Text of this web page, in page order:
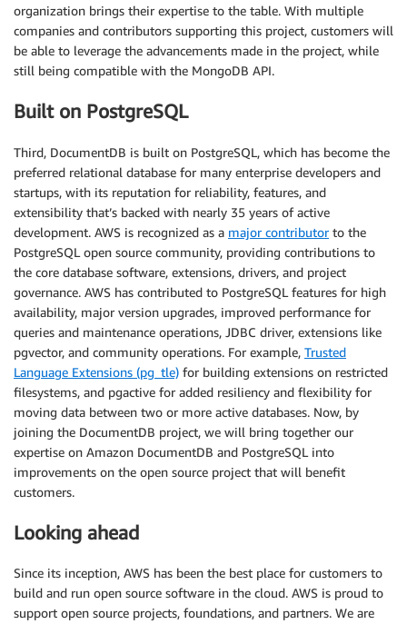
organization brings their expertise to the table. With multiple
companies and contributors supporting this project, customers will
be able to leverage the advancements made in the project, while
still being compatible with the MongoDB API.
Built on PostgreSQL
Third, DocumentDB is built on PostgreSQL, which has become the
preferred relational database for many enterprise developers and
startups, with its reputation for reliability, features, and
extensibility that’s backed with nearly 35 years of active
development. AWS is recognized as a major contributorto the
PostgreSQL open source community, providing contributions to
the core database software, extensions, drivers, and project
governance. AWS has contributed to PostgreSQL features for high
availability, major version upgrades, improved performance for
queries and maintenance operations, JDBC driver, extensions like
pgvector, and community operations. For example, Trusted
Language Extensions (pg_tle) for building extensions on restricted
filesystems, and pgactive for added resiliency and flexibility for
moving data between two or more active databases. Now, by
joining the DocumentDB project, we will bring together our
expertise on Amazon DocumentDB and PostgreSQL into
improvements on the open source project that will benefit
customers.
Looking ahead
Since its inception, AWS has been the best place for customers to
build and run open source software in the cloud. AWS is proud to
support open source projects, foundations, and partners. We are